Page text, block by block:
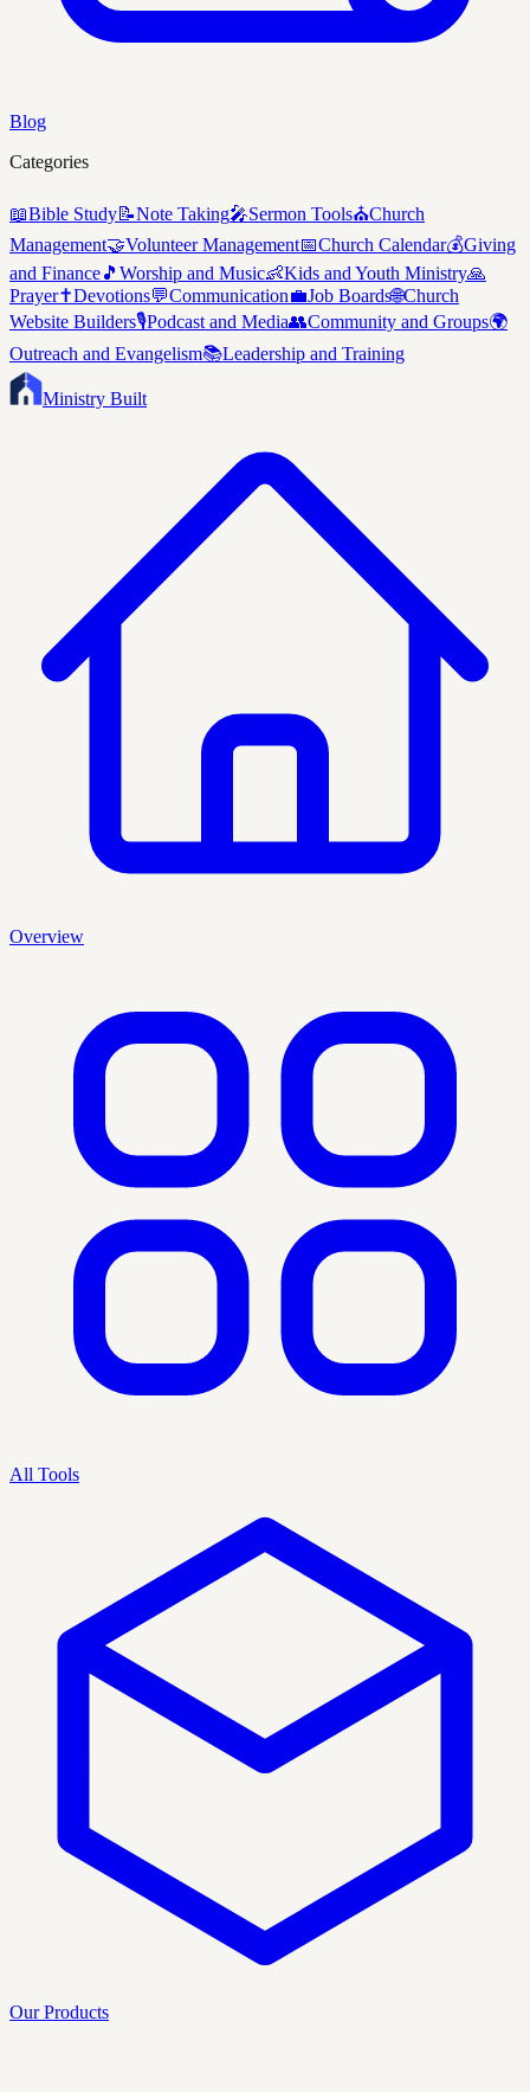
Blog
Categories
📖Bible Study📝Note Taking🎤Sermon Tools⛪Church
Management🤝Volunteer Management📅Church Calendar💰Giving
and Finance🎵 Worship and Music👶Kids and Youth Ministry🙏
Prayer✝️Devotions💬Communication💼Job Boards🌐Church
Website Builders🎙️Podcast and Media👥Community and Groups🌍
Outreach and Evangelism📚Leadership and Training
Ministry Built
Overview
All Tools
Our Products